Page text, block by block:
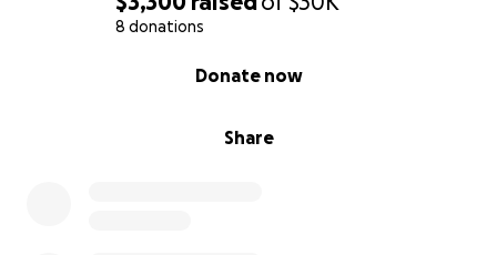
8 donations
Share
Donate now